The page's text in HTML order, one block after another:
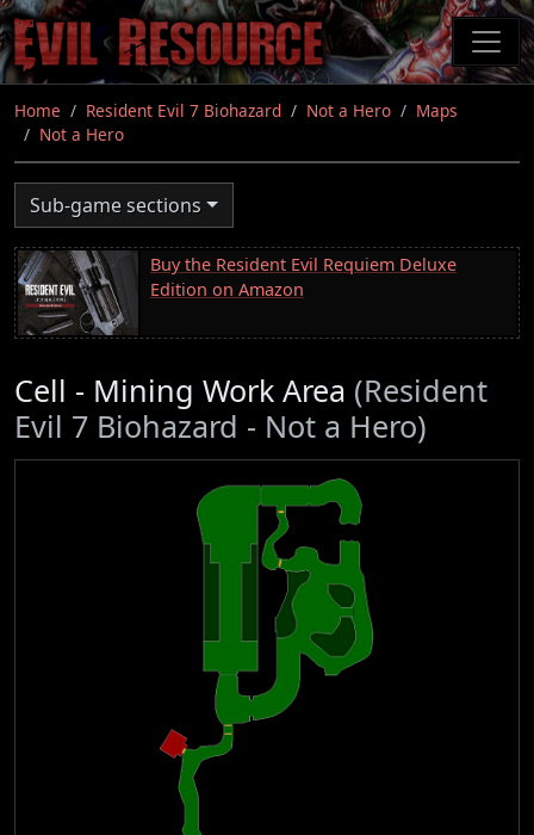
Skip
to
main
content
Home Resident Evil 7 Biohazard Not a Hero
Maps
Not a Hero
Sub-game sections
Buy the Resident Evil Requiem Deluxe
Edition on Amazon
Cell - Mining Work Area (Resident
Evil 7 Biohazard - Not a Hero)